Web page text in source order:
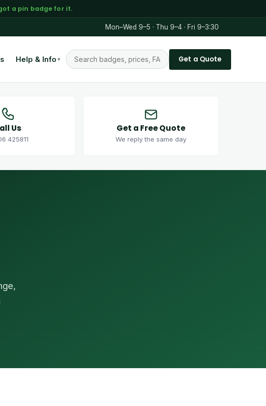
a pin badge for it.
Mon–Wed 9–5 · Thu 9–4 · Fri 9–3:30
Help & Info ▾ Get a Quote
Us
425811
Get a Free Quote
We reply the same day